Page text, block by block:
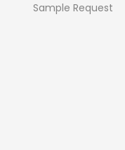
Sample Request